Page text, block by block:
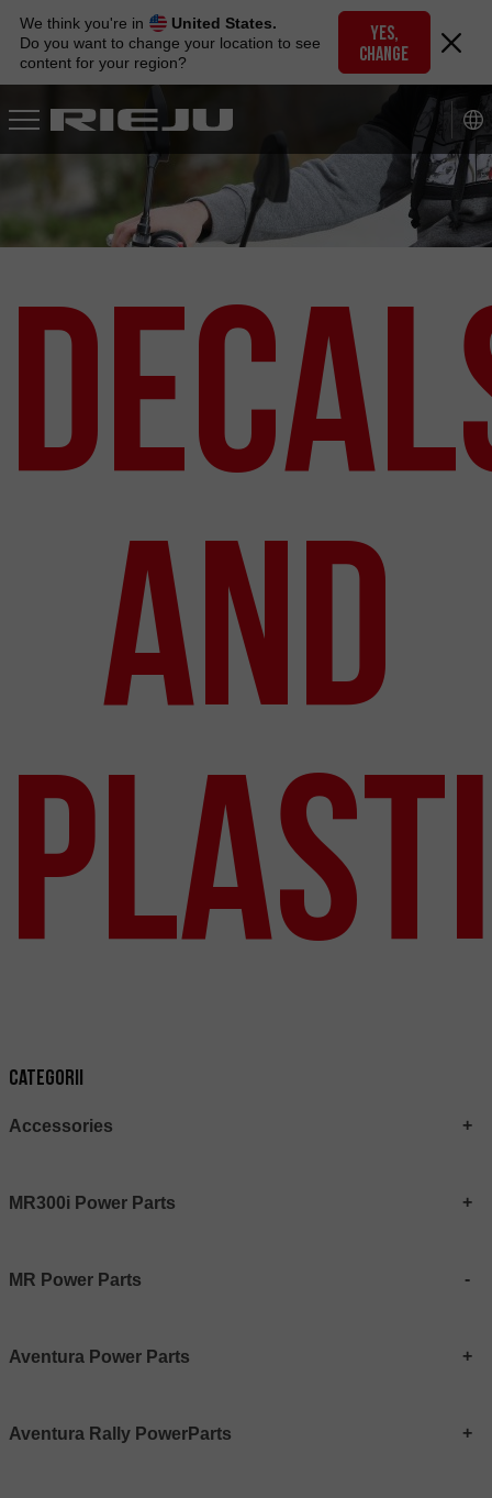
navigation
content
We think you're in
United States.
Do you want to change your location to see
content for your region?
YES,
CHANGE
and
Categorii
Accessories
MR300i Power Parts
MR Power Parts
Aventura Power Parts
Aventura Rally PowerParts